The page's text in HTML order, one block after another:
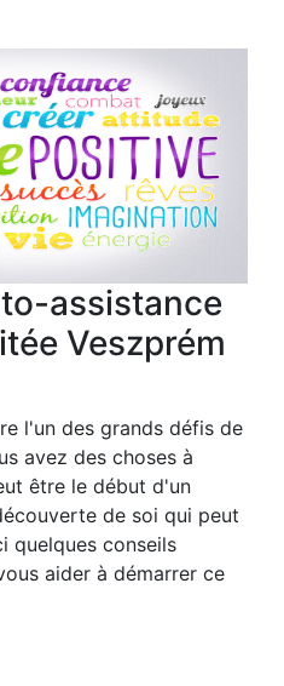
assistance
Veszprém
l'un des grands défis de
avez des choses à
être le début d'un
de soi qui peut
quelques conseils
aider à démarrer ce